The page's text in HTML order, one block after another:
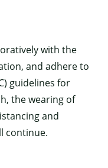
with the
and adhere to
guidelines for
the wearing of
and
continue.